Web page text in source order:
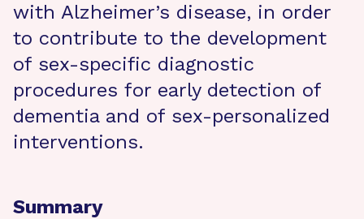
with Alzheimer’s disease, in order
to contribute to the development
of sex-specific diagnostic
procedures for early detection of
dementia and of sex-personalized
interventions.
Summary